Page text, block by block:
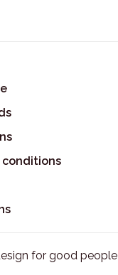
conditions
for good people